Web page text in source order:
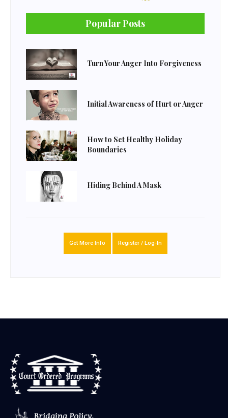
Popular Posts
Turn Your Anger Into Forgiveness
Initial Awareness of Hurt or Anger
How to Set Healthy Holiday
Boundaries
Hiding Behind A Mask
Get More Info Register / Log-In